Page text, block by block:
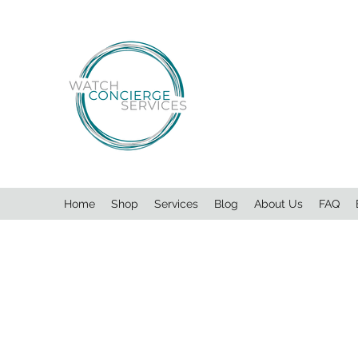
Home Shop Services Blog About Us FAQ